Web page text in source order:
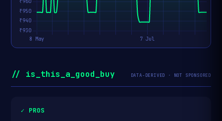
// is_this_a_good_buy DATA-DERIVED · NOT SPONSORED
✓ PROS